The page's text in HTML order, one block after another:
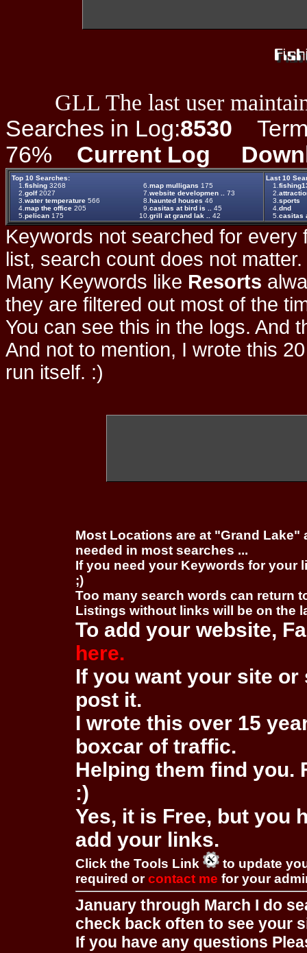
GLL The last user
Searches in Log:8530
76% Current Log
Top 10 Searches:
1. fishing 3268 6. map mulligans 175
2. golf2027 7. website developmen ..
73
3. water temperature 566 8. haunted houses 46
4. map the office 205 9. casitas at bird is ..
45
5. pelican 175 10. grill at grand lak .. 42
Last 10
1.
2.
3. sports
4. dnd
5. casitas
Keywords not searched for every
list, search count does not
Many Keywords like Resorts
they are filtered out most of the
You can see this in the logs. And
And not to mention, I wrote this
run itself. :)
Most Locations are at "Grand
needed in most searches ...
If you need your Keywords for your
;)
Too many search words can return
Listings without links will be on the
To add your website,
here.
If you want your site
post it.
I wrote this over 15
boxcar of traffic.
Helping them find you.
:)
Yes, it is Free, but you
add your links.
Click the Tools Link
to update
required orcontact me for your
January through March I do
check back often to see your
If you have any questions